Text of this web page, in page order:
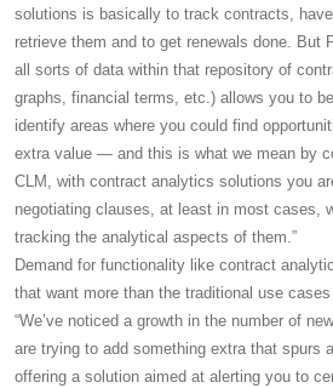
solutions is basically to track contracts,
retrieve them and to get renewals done. But
all sorts of data within that repository of
graphs, financial terms, etc.) allows you to
identify areas where you could find
extra value — and this is what we mean by
CLM, with contract analytics solutions you
negotiating clauses, at least in most cases,
tracking the analytical aspects of them.”
Demand for functionality like contract
that want more than the traditional use
“We’ve noticed a growth in the number of
are trying to add something extra that spurs
offering a solution aimed at alerting you to